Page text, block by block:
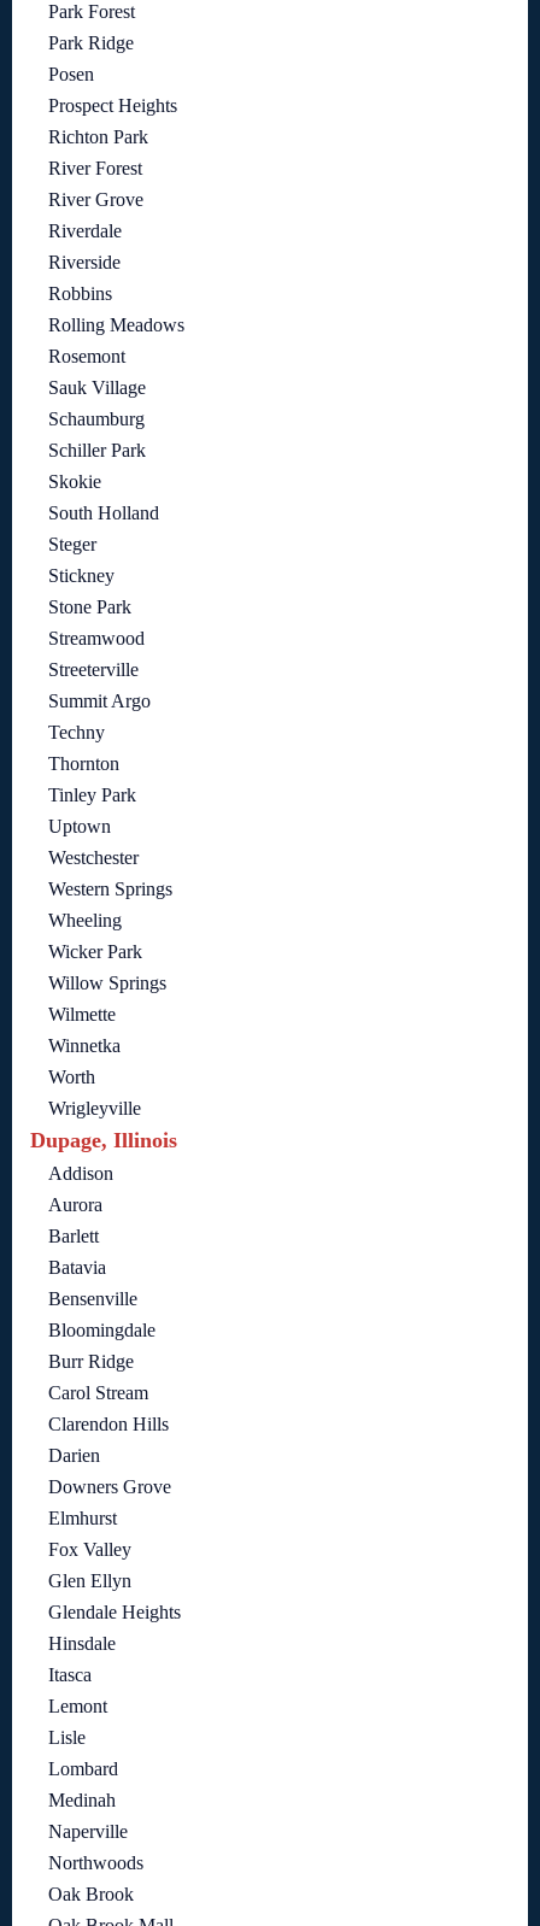
Park Forest
Park Ridge
Posen
Prospect Heights
Richton Park
River Forest
River Grove
Riverdale
Riverside
Robbins
Rolling Meadows
Rosemont
Sauk Village
Schaumburg
Schiller Park
Skokie
South Holland
Steger
Stickney
Stone Park
Streamwood
Streeterville
Summit Argo
Techny
Thornton
Tinley Park
Uptown
Westchester
Western Springs
Wheeling
Wicker Park
Willow Springs
Wilmette
Winnetka
Worth
Wrigleyville
Dupage, Illinois
Addison
Aurora
Barlett
Batavia
Bensenville
Bloomingdale
Burr Ridge
Carol Stream
Clarendon Hills
Darien
Downers Grove
Elmhurst
Fox Valley
Glen Ellyn
Glendale Heights
Hinsdale
Itasca
Lemont
Lisle
Lombard
Medinah
Naperville
Northwoods
Oak Brook